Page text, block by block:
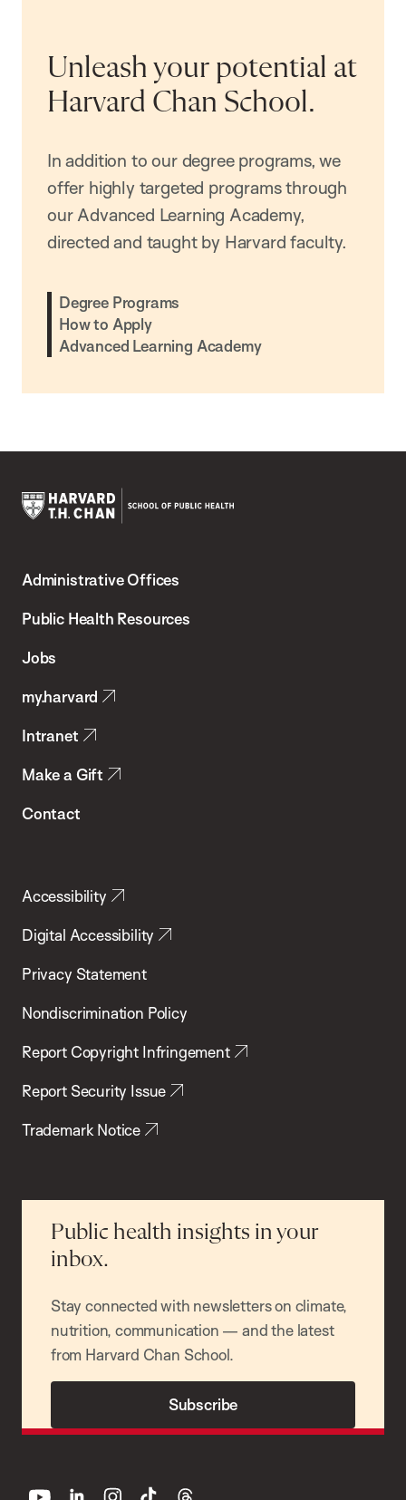
Unleash your potential at
Harvard Chan School.
In addition to our degree programs, we
offer highly targeted programs through
our Advanced Learning Academy,
directed and taught by Harvard faculty.
Degree Programs
How to Apply
Advanced Learning Academy
Chan
School
Health
Administrative Offices
Public Health Resources
Jobs
my.harvard
Intranet
Make a Gift
Contact
Accessibility
Digital Accessibility
Privacy Statement
Nondiscrimination Policy
Report Copyright Infringement
Report Security Issue
Trademark Notice
Public health insights in your
inbox.
Stay connected with newsletters on climate,
nutrition, communication — and the latest
from Harvard Chan School.
Subscribe